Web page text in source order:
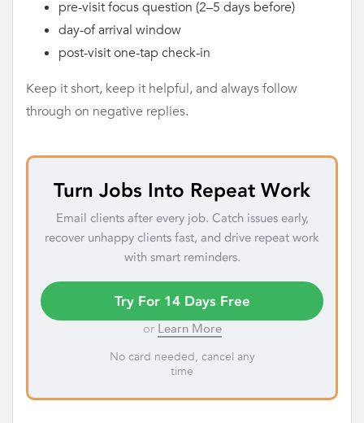
pre-visit focus question (2–5 days before)
day-of arrival window
post-visit one-tap check-in
Keep it short, keep it helpful, and always follow
through on negative replies.
Turn Jobs Into Repeat Work
Email clients after every job. Catch issues early,
recover unhappy clients fast, and drive repeat work
with smart reminders.
Try For 14 Days Free
or Learn More
No card needed, cancel any
time